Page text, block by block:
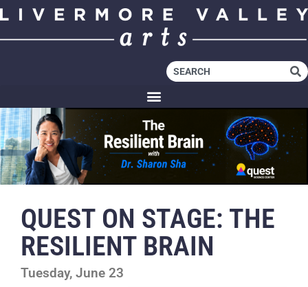
QUEST ON STAGE: THE
RESILIENT BRAIN
Tuesday, June 23